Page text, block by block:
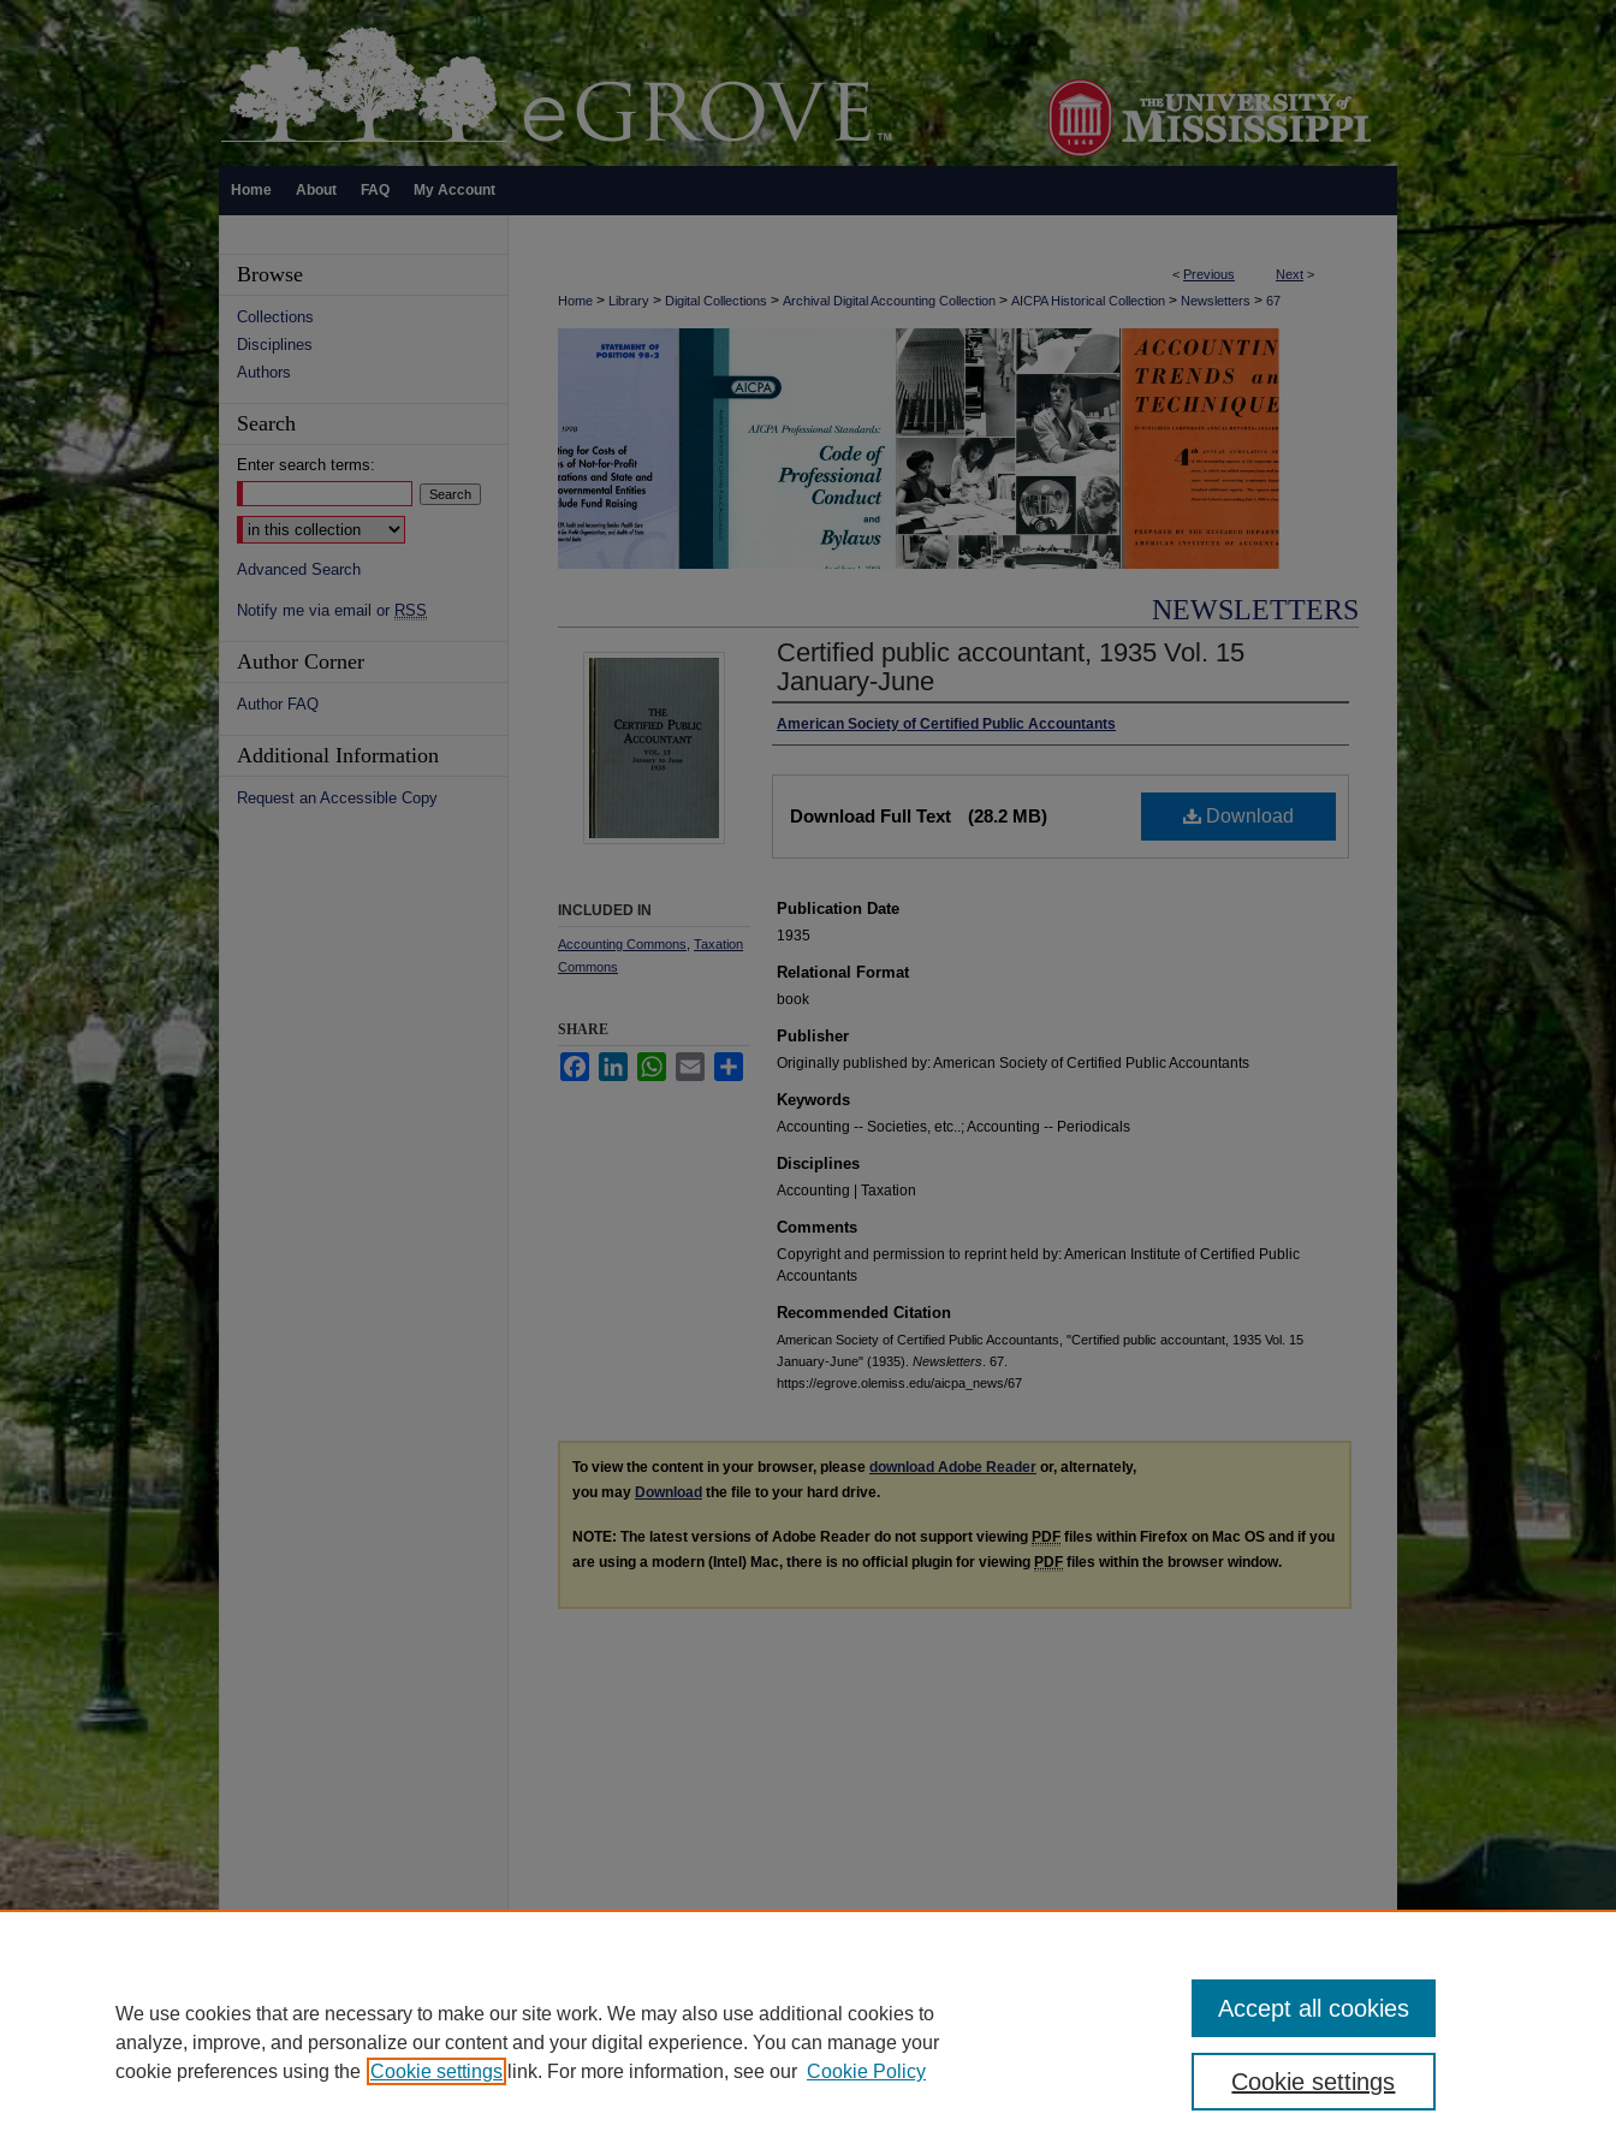
Home About FAQ My Account
< Previous Next >
Home > Library > Digital Collections > Archival Digital Accounting Collection > AICPA Historical Collection > Newsletters > 67
NEWSLETTERS
Certified public accountant, 1935 Vol. 15
January-June
Authors
American Society of Certified Public Accountants
Download
Download Full Text (28.2 MB)
Publication Date
1935
Relational Format
book
Publisher
Originally published by: American Society of Certified Public Accountants
Keywords
Accounting -- Societies, etc..; Accounting -- Periodicals
Disciplines
Accounting | Taxation
Comments
Copyright and permission to reprint held by: American Institute of Certified Public
Accountants
Recommended Citation
American Society of Certified Public Accountants, "Certified public accountant, 1935 Vol. 15
January-June" (1935). Newsletters . 67.
https://egrove.olemiss.edu/aicpa_news/67
INCLUDED IN
Accounting Commons Taxation
Commons
SHARE
FacebookLinkedInWhatsApp
Email Share
To view the content in your browser, please download Adobe Reader or, alternately,
you may Download the file to your hard drive.
NOTE: The latest versions of Adobe Reader do not support viewing PDF files within Firefox on Mac OS and if you
are using a modern (Intel) Mac, there is no official plugin for viewing PDF files within the browser window.
Browse
Collections
Disciplines
Authors
Search
Enter search terms:
Select context to search:
Advanced Search
Notify me via email or RSS
Author Corner
Author FAQ
Additional Information
Request an Accessible Copy
We use cookies that are necessary to make our site work. We may also use additional cookies to
analyze, improve, and personalize our content and your digital experience. You can manage your
cookie preferences using the Cookie settings link. For more information, see our Cookie Policy Cookie settings
Accept all cookies